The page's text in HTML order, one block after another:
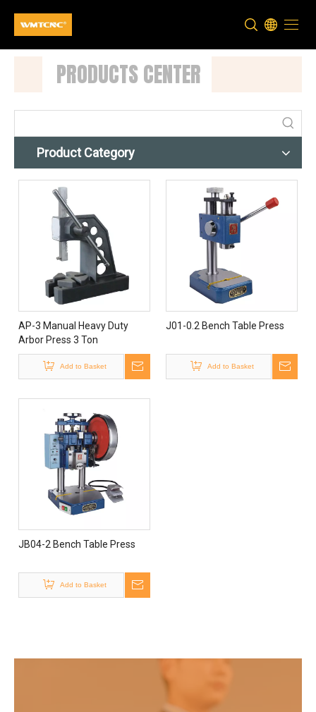
PRODUCTS CENTER
Product Category
AP-3 Manual Heavy Duty
Arbor Press 3 Ton
Add to Basket
J01-0.2 Bench Table Press
Add to Basket
JB04-2 Bench Table Press
Add to Basket